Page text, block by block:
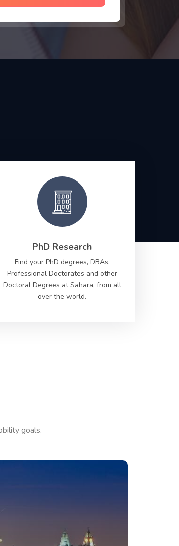
PhD Research
Find your PhD degrees, DBAs,
Professional Doctorates and other
Doctoral Degrees at Sahara, from all
over the world.
goals.